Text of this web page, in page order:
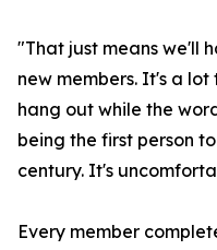
"That just means we'll
new members. It's a
hang out while the
being the first person
century. It's
Every member